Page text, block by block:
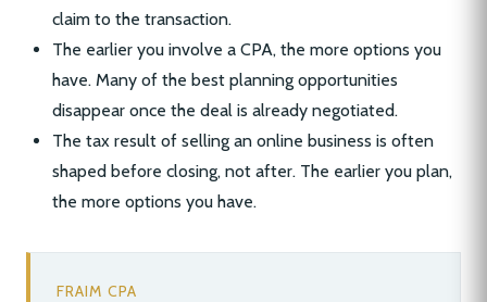
claim to the transaction.
The earlier you involve a CPA, the more options you
have. Many of the best planning opportunities
disappear once the deal is already negotiated.
The tax result of selling an online business is often
shaped before closing, not after. The earlier you plan,
the more options you have.
FRAIM CPA